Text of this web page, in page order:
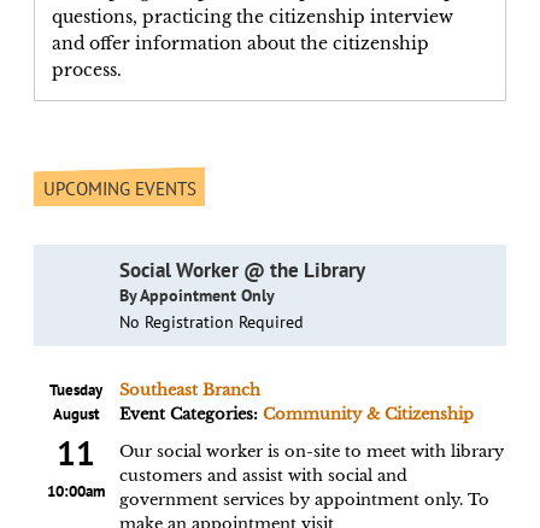
questions, practicing the citizenship interview
and offer information about the citizenship
process.
UPCOMING EVENTS
Social Worker @ the Library
By Appointment Only
No Registration Required
Tuesday
August
11
10:00am
Southeast Branch
Event Categories: Community & Citizenship
Our social worker is on-site to meet with library
customers and assist with social and
government services by appointment only. To
make an appointment visit